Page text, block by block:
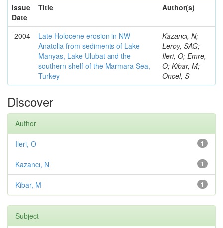
Issue
Date
Title Author(s)
2004
Late Holocene erosion in NW
Anatolia from sediments of Lake
Manyas, Lake Ulubat and the
southern shelf of the Marmara Sea,
Turkey
Kazancı, N;
Leroy, SAG;
Ileri, O; Emre,
O; Kibar, M;
Oncel, S
Discover
Author
1
Ileri, O
1
Kazancı, N
1
Kibar, M
Subject